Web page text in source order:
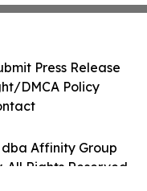
Affinity Group
All Rights Reserved.
Press Release
DMCA Policy